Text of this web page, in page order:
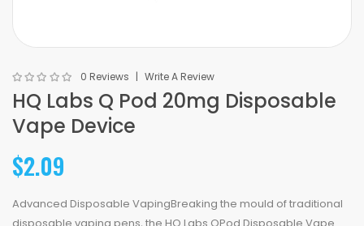
0 Reviews Write A Review
HQ Labs Q Pod 20mg Disposable
Vape Device
$2.09
Advanced Disposable VapingBreaking the mould of traditional